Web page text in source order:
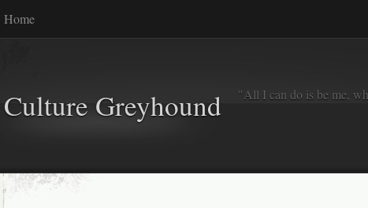
Home
Culture Greyhound "All I can do is be me,